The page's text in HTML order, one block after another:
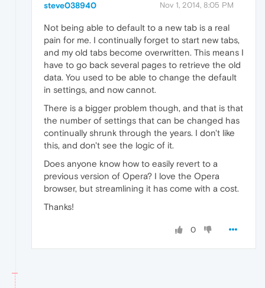
steve038940 Nov 1, 2014, 8:05 PM
Not being able to default to a new tab is a real
pain for me. I continually forget to start new tabs,
and my old tabs become overwritten. This means I
have to go back several pages to retrieve the old
data. You used to be able to change the default
in settings, and now cannot.
There is a bigger problem though, and that is that
the number of settings that can be changed has
continually shrunk through the years. I don't like
this, and don't see the logic of it.
Does anyone know how to easily revert to a
previous version of Opera? I love the Opera
browser, but streamlining it has come with a cost.
Thanks!
0